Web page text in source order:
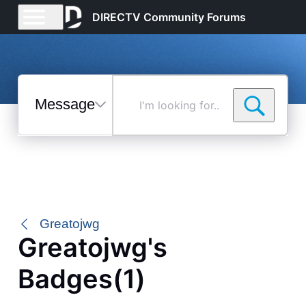
DIRECTV Community Forums
Messages
Selected
Greatojwg
Greatojwg's
Badges(1)